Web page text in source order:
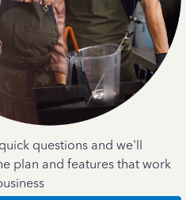
questions and we'll
plan and features that work